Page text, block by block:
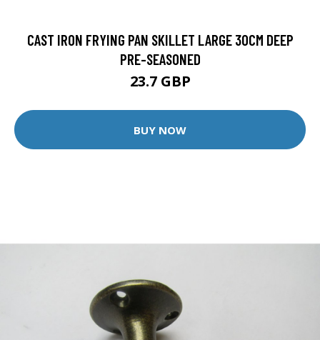
CAST IRON FRYING PAN SKILLET LARGE 30CM DEEP
PRE-SEASONED
23.7 GBP
BUY NOW